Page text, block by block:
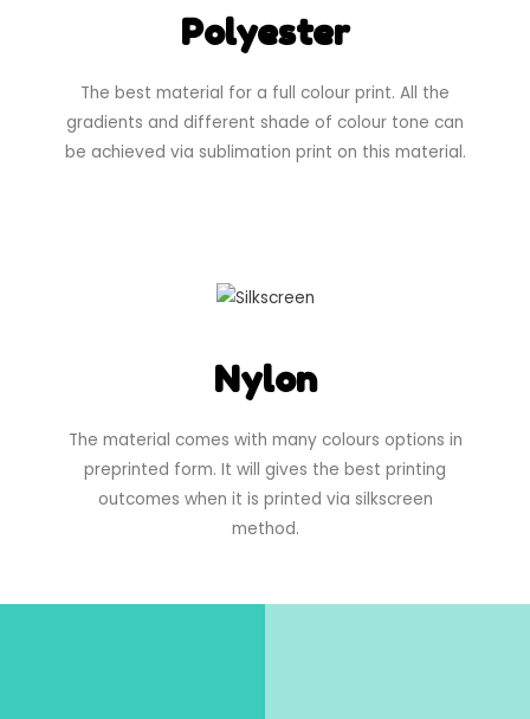
Polyester
The best material for a full colour print. All the
gradients and different shade of colour tone can
be achieved via sublimation print on this material.
Nylon
The material comes with many colours options in
preprinted form. It will gives the best printing
outcomes when it is printed via silkscreen
method.